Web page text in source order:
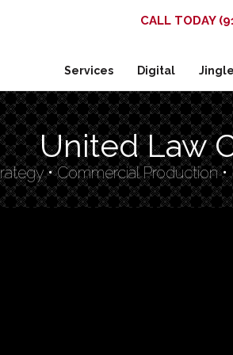
CALL TODAY
Services Digital
United Law
• Commercial Production